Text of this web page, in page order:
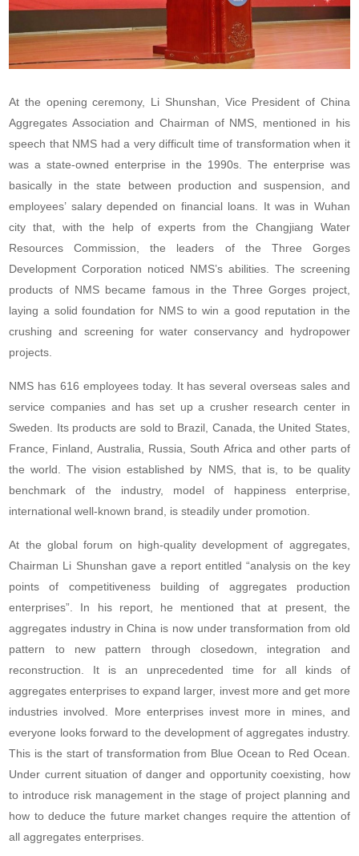
At the opening ceremony, Li Shunshan, Vice President of China
Aggregates Association and Chairman of NMS, mentioned in his
speech that NMS had a very difficult time of transformation when it
was a state-owned enterprise in the 1990s. The enterprise was
basically in the state between production and suspension, and
employees’ salary depended on financial loans. It was in Wuhan
city that, with the help of experts from the Changjiang Water
Resources Commission, the leaders of the Three Gorges
Development Corporation noticed NMS’s abilities. The screening
products of NMS became famous in the Three Gorges project,
laying a solid foundation for NMS to win a good reputation in the
crushing and screening for water conservancy and hydropower
projects.
NMS has 616 employees today. It has several overseas sales and
service companies and has set up a crusher research center in
Sweden. Its products are sold to Brazil, Canada, the United States,
France, Finland, Australia, Russia, South Africa and other parts of
the world. The vision established by NMS, that is, to be quality
benchmark of the industry, model of happiness enterprise,
international well-known brand, is steadily under promotion.
At the global forum on high-quality development of aggregates,
Chairman Li Shunshan gave a report entitled “analysis on the key
points of competitiveness building of aggregates production
enterprises”. In his report, he mentioned that at present, the
aggregates industry in China is now under transformation from old
pattern to new pattern through closedown, integration and
reconstruction. It is an unprecedented time for all kinds of
aggregates enterprises to expand larger, invest more and get more
industries involved. More enterprises invest more in mines, and
everyone looks forward to the development of aggregates industry.
This is the start of transformation from Blue Ocean to Red Ocean.
Under current situation of danger and opportunity coexisting, how
to introduce risk management in the stage of project planning and
how to deduce the future market changes require the attention of
all aggregates enterprises.